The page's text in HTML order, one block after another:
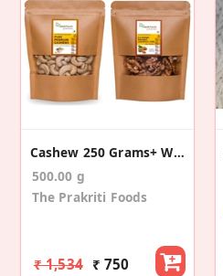
Cashew 250 Grams+ Walnuts 250 Grams
500.00 g
The Prakriti Foods
₹ 1,534 ₹ 750